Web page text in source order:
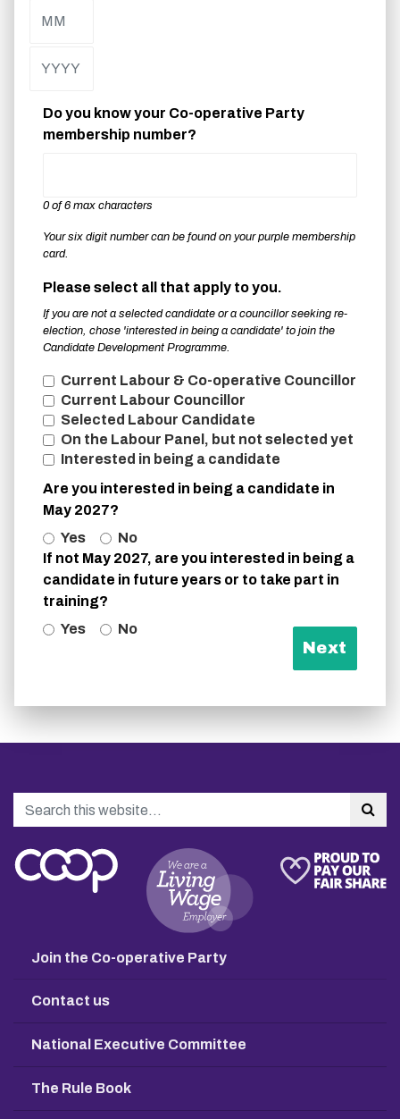
YearDo you know your Co-operative Party
membership number?
0 of 6 max characters
Your six digit number can be found on your purple membership
card.
Please select all that apply to you.
If you are not a selected candidate or a councillor seeking re-
election, chose 'interested in being a candidate' to join the
Candidate Development Programme.
Current Labour & Co-operative Councillor
Current Labour Councillor
Selected Labour Candidate
On the Labour Panel, but not selected yet
Interested in being a candidate
Are you interested in being a candidate in
May 2027?
Yes
No
If not May 2027, are you interested in being a
candidate in future years or to take part in
training?
Yes
No
Search
Join the Co-operative Party
Contact us
National Executive Committee
The Rule Book